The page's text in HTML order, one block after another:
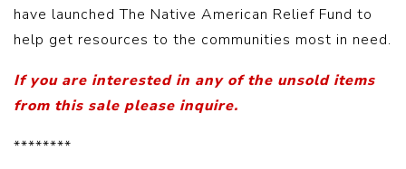
have launched The Native American Relief Fund to
help get resources to the communities most in need.
If you are interested in any of the unsold items
from this sale please inquire.
********